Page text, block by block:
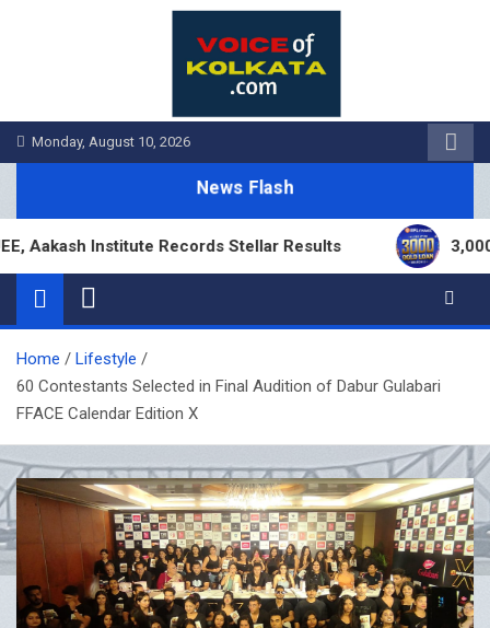
Monday, August 10, 2026
News Flash
Institute Records Stellar Results 3,000
Home
Lifestyle
60 Contestants Selected in Final Audition of Dabur Gulabari
FFACE Calendar Edition X